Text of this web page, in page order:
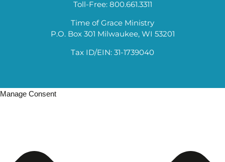
Toll-Free: 800.661.3311
Time of Grace Ministry
P.O. Box 301 Milwaukee, WI 53201
Tax ID/EIN: 31-1739040
Manage Consent